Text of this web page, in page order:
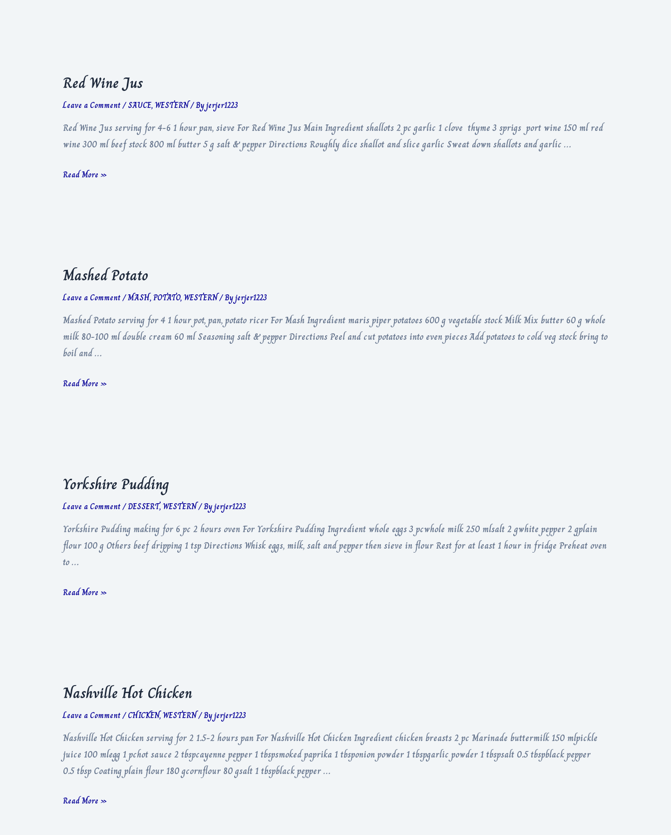
Red Wine Jus
Leave a Comment/SAUCE,WESTERN/ Byjerjer1223
Red Wine Jus serving for 4-6 1 hour pan, sieve For Red Wine Jus Main Ingredient shallots 2 pc garlic 1 clove thyme 3 sprigs port wine 150 ml red
wine 300 ml beef stock 800 ml butter 5 g salt & pepper Directions Roughly dice shallot and slice garlic Sweat down shallots and garlic …
Red
Read More »
Mashed Potato
Leave a Comment/MASH,POTATO,WESTERN/ Byjerjer1223
Mashed Potato serving for 4 1 hour pot, pan, potato ricer For Mash Ingredient maris piper potatoes 600 g vegetable stock Milk Mix butter 60 g whole
milk 80-100 ml double cream 60 ml Seasoning salt & pepper Directions Peel and cut potatoes into even pieces Add potatoes to cold veg stock bring to
boil and …
Mashed
Read More »
Yorkshire Pudding
Leave a Comment/DESSERT,WESTERN/ Byjerjer1223
Yorkshire Pudding making for 6 pc 2 hours oven For Yorkshire Pudding Ingredient whole eggs 3 pcwhole milk 250 mlsalt 2 gwhite pepper 2 gplain
flour 100 g Others beef dripping 1 tsp Directions Whisk eggs, milk, salt and pepper then sieve in flour Rest for at least 1 hour in fridge Preheat oven
to …
Yorkshire
Read More »
Nashville Hot Chicken
Leave a Comment/CHICKEN,WESTERN/ Byjerjer1223
Nashville Hot Chicken serving for 2 1.5-2 hours pan For Nashville Hot Chicken Ingredient chicken breasts 2 pc Marinade buttermilk 150 mlpickle
juice 100 mlegg 1 pchot sauce 2 tbspcayenne pepper 1 tbspsmoked paprika 1 tbsponion powder 1 tbspgarlic powder 1 tbspsalt 0.5 tbspblack pepper
0.5 tbsp Coating plain flour 180 gcornflour 80 gsalt 1 tbspblack pepper …
Nashville
Read More »